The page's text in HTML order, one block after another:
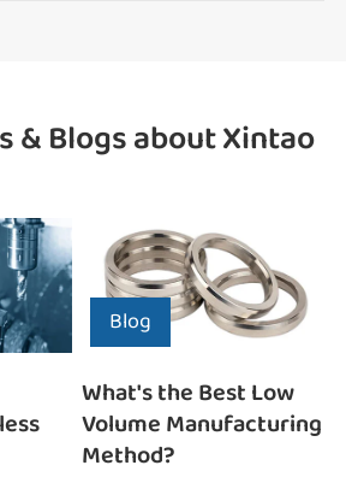
& Blogs about Xintao
Blog
What's the Best Low
Volume Manufacturing
Method?